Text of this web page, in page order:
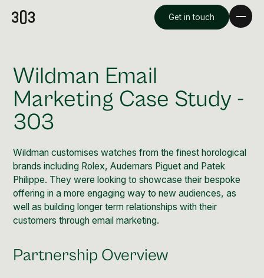
Videography & Photography
Premium Creative
Overview
Get in touch
Wildman Email
Marketing Case Study -
303
Wildman customises watches from the finest horological
brands including Rolex, Audemars Piguet and Patek
Philippe. They were looking to showcase their bespoke
offering in a more engaging way to new audiences, as
well as building longer term relationships with their
customers through email marketing.
Partnership Overview